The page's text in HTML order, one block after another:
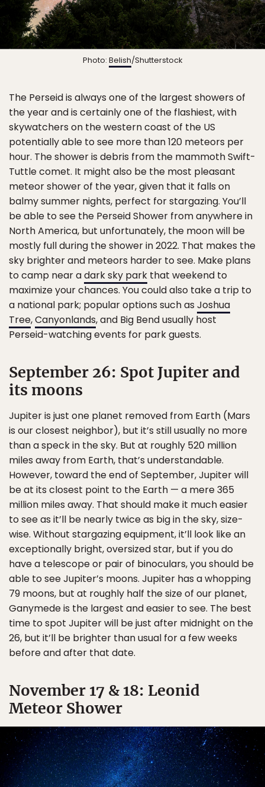
Photo: Belish/Shutterstock
The Perseid is always one of the largest showers of
the year and is certainly one of the flashiest, with
skywatchers on the western coast of the US
potentially able to see more than 120 meteors per
hour. The shower is debris from the mammoth Swift-
Tuttle comet. It might also be the most pleasant
meteor shower of the year, given that it falls on
balmy summer nights, perfect for stargazing. You’ll
be able to see the Perseid Shower from anywhere in
North America, but unfortunately, the moon will be
mostly full during the shower in 2022. That makes the
sky brighter and meteors harder to see. Make plans
to camp near adark sky park that weekend to
maximize your chances. You could also take a trip to
a national park; popular options such as Joshua
Tree,Canyonlands, and Big Bend usually host
Perseid-watching events for park guests.
September 26: Spot Jupiter and
its moons
Jupiter is just one planet removed from Earth (Mars
is our closest neighbor), but it’s still usually no more
than a speck in the sky. But at roughly 520 million
miles away from Earth, that’s understandable.
However, toward the end of September, Jupiter will
be at its closest point to the Earth — a mere 365
million miles away. That should make it much easier
to see as it’ll be nearly twice as big in the sky, size-
wise. Without stargazing equipment, it’ll look like an
exceptionally bright, oversized star, but if you do
have a telescope or pair of binoculars, you should be
able to see Jupiter’s moons. Jupiter has a whopping
79 moons, but at roughly half the size of our planet,
Ganymede is the largest and easier to see. The best
time to spot Jupiter will be just after midnight on the
26, but it’ll be brighter than usual for a few weeks
before and after that date.
November 17 & 18: Leonid
Meteor Shower